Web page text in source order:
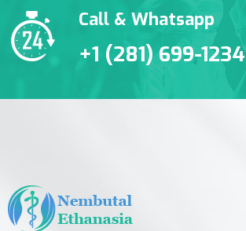
Call & Whatsapp
+1 (281) 699-1234